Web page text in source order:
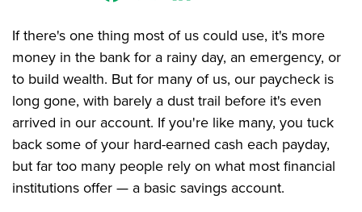
If there's one thing most of us could use, it's more
money in the bank for a rainy day, an emergency, or
to build wealth. But for many of us, our paycheck is
long gone, with barely a dust trail before it's even
arrived in our account. If you're like many, you tuck
back some of your hard-earned cash each payday,
but far too many people rely on what most financial
institutions offer — a basic savings account.